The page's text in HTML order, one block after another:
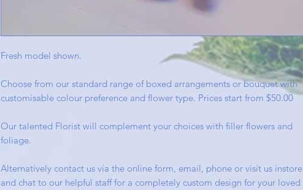
Fresh model shown.
Choose from our standard range of boxed arrangements or bouquet with
customisable colour preference and flower type. Prices start from $50.00
Our talented Florist will complement your choices with filler flowers and
foliage.
Alternatively contact us via the online form, email, phone or visit us instore
and chat to our helpful staff for a completely custom design for your loved